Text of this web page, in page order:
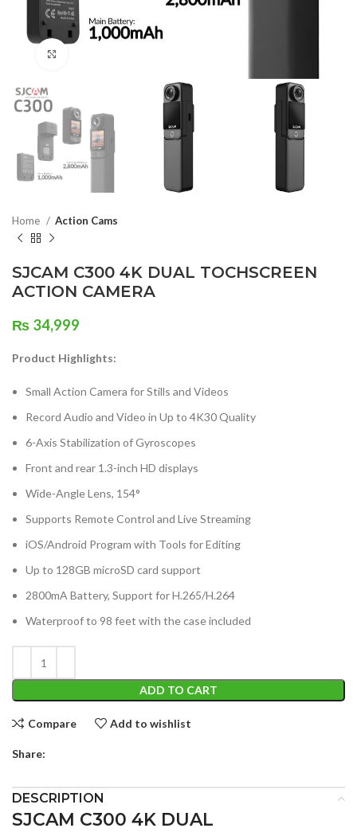
Home Action Cams
SJCAM C300 4K DUAL TOCHSCREEN
ACTION CAMERA
₨ 34,999
Product Highlights:
Small Action Camera for Stills and Videos
Record Audio and Video in Up to 4K30 Quality
6-Axis Stabilization of Gyroscopes
Front and rear 1.3-inch HD displays
Wide-Angle Lens, 154°
Supports Remote Control and Live Streaming
iOS/Android Program with Tools for Editing
Up to 128GB microSD card support
2800mA Battery, Support for H.265/H.264
Waterproof to 98 feet with the case included
ADD TO CART
Compare Add to wishlist
Share:
DESCRIPTION
SJCAM C300 4K DUAL